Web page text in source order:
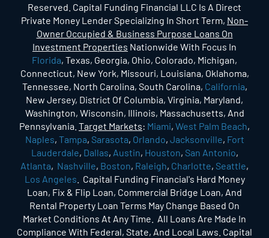
Reserved. Capital Funding Financial LLC Is A Direct
Private Money Lender Specializing In Short Term, Non-
Owner Occupied & Business Purpose Loans On
Investment Properties Nationwide With Focus In
Florida, Texas, Georgia, Ohio, Colorado, Michigan,
Connecticut, New York, Missouri, Louisiana, Oklahoma,
Tennessee, North Carolina, South Carolina, California,
New Jersey, District Of Columbia, Virginia, Maryland,
Washington, Wisconsin, Illinois, Massachusetts, And
Pennsylvania. Target Markets: Miami, West Palm Beach,
Naples, Tampa, Sarasota, Orlando, Jacksonville, Fort
Lauderdale, Dallas, Austin, Houston, San Antonio,
Atlanta, Nashville, Boston, Raleigh, Charlotte, Seattle,
Los Angeles . Capital Funding Financial's Hard Money
Loan, Fix & Flip Loan, Commercial Bridge Loan, And
Rental Property Loan Terms May Change Based On
Market Conditions At Any Time. All Loans Are Made In
Compliance With Federal, State, And Local Laws. Capital